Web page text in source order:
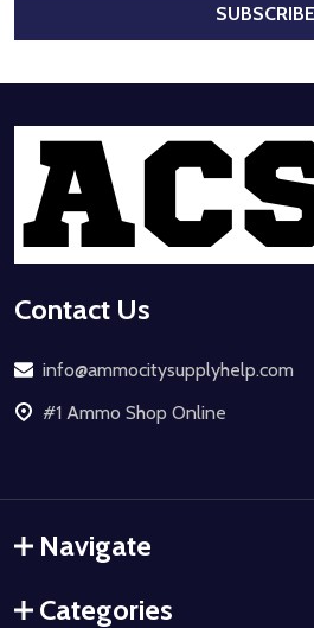
SUBSCRIBE
Footer
Start
Contact Us
info@ammocitysupplyhelp.com
#1 Ammo Shop Online
Navigate
Categories